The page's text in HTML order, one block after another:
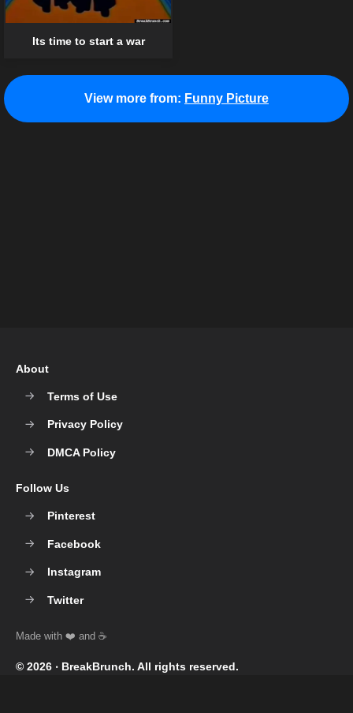
Its time to start a war
View more from: Funny Picture
© 2026 ‧ BreakBrunch. All rights reserved.
About
Terms of Use
Privacy Policy
DMCA Policy
Follow Us
Pinterest
Facebook
Instagram
Twitter